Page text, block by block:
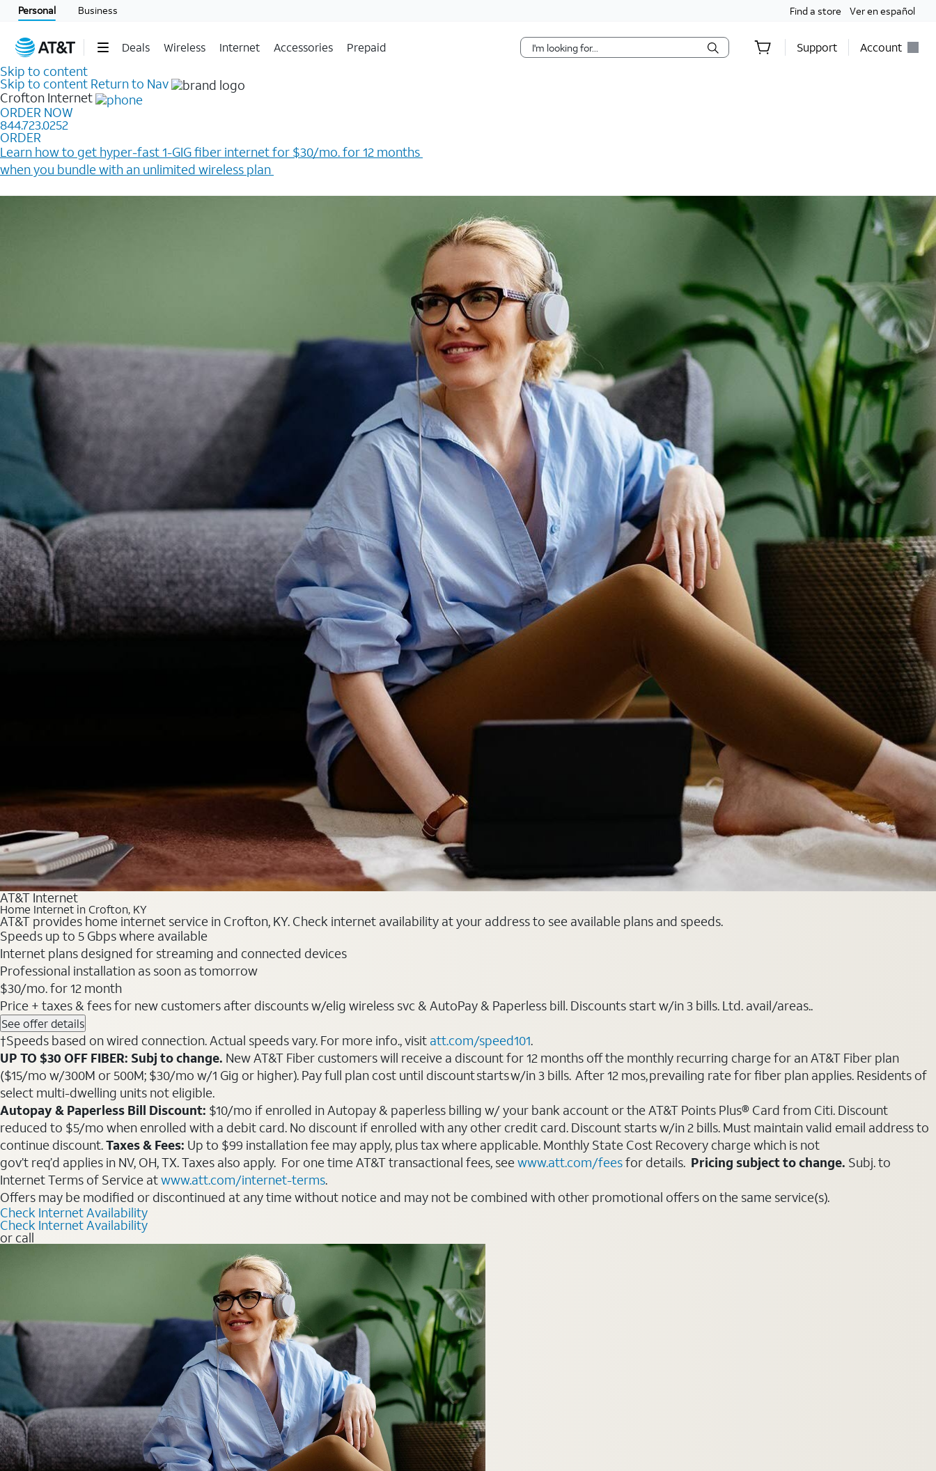
Personal Business Find a store Ver en español
Deals Wireless Internet Accessories Prepaid Support Account
Skip to content
Skip to content Return to Nav
Crofton Internet
ORDER NOW
844.723.0252
ORDER
Learn how to get hyper-fast 1-GIG fiber internet for $30/mo. for 12 months ​
when you bundle with an unlimited wireless plan ​
AT&T Internet
Home Internet in Crofton, KY
AT&T provides home internet service in Crofton, KY. Check internet availability at your address to see available plans and speeds.
Speeds up to 5 Gbps where available
Internet plans designed for streaming and connected devices
Professional installation as soon as tomorrow
$30/mo. for 12 month
Price + taxes & fees for new customers after discounts w/elig wireless svc & AutoPay & Paperless bill. Discounts start w/in 3 bills. Ltd. avail/areas..
See offer details
†Speeds based on wired connection. Actual speeds vary. For more info., visit att.com/speed101.
UP TO $30 OFF FIBER: Subj to change. New AT&T Fiber customers will receive a discount for 12 months off the monthly recurring charge for an AT&T Fiber plan
($15/mo w/300M or 500M; $30/mo w/1 Gig or higher). Pay full plan cost until discount starts w/in 3 bills. After 12 mos, prevailing rate for fiber plan applies. Residents of
select multi-dwelling units not eligible.
Autopay & Paperless Bill Discount: $10/mo if enrolled in Autopay & paperless billing w/ your bank account or the AT&T Points Plus® Card from Citi. Discount
reduced to $5/mo when enrolled with a debit card. No discount if enrolled with any other credit card. Discount starts w/in 2 bills. Must maintain valid email address to
continue discount.Taxes & Fees: Up to $99 installation fee may apply, plus tax where applicable. Monthly State Cost Recovery charge which is not
gov’t req’d applies in NV, OH, TX. Taxes also apply. For one time AT&T transactional fees, seewww.att.com/feesfor details. Pricing subject to change. Subj. to
Internet Terms of Service atwww.att.com/internet-terms.
Offers may be modified or discontinued at any time without notice and may not be combined with other promotional offers on the same service(s).
Check Internet Availability
Check Internet Availability
or call